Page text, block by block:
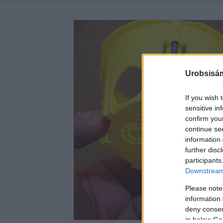
If you wish
sensitive
confirm
continue
information
further
Please
information
deny
in below